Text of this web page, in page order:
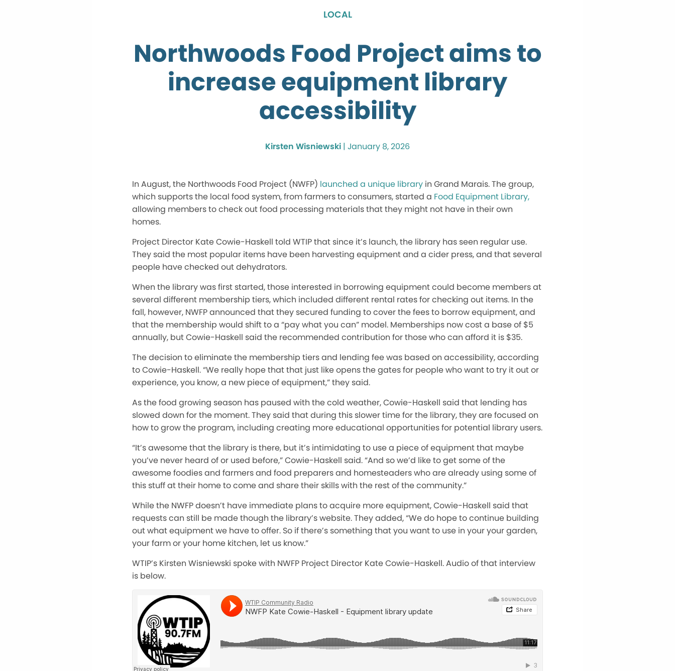
LOCAL
Northwoods Food Project aims to
increase equipment library
accessibility
Kirsten Wisniewski | January 8, 2026
In August, the Northwoods Food Project (NWFP) launched a unique library in Grand Marais. The group,
which supports the local food system, from farmers to consumers, started a Food Equipment Library,
allowing members to check out food processing materials that they might not have in their own
homes.
Project Director Kate Cowie-Haskell told WTIP that since it’s launch, the library has seen regular use.
They said the most popular items have been harvesting equipment and a cider press, and that several
people have checked out dehydrators.
When the library was first started, those interested in borrowing equipment could become members at
several different membership tiers, which included different rental rates for checking out items. In the
fall, however, NWFP announced that they secured funding to cover the fees to borrow equipment, and
that the membership would shift to a “pay what you can” model. Memberships now cost a base of $5
annually, but Cowie-Haskell said the recommended contribution for those who can afford it is $35.
The decision to eliminate the membership tiers and lending fee was based on accessibility, according
to Cowie-Haskell. “We really hope that that just like opens the gates for people who want to try it out or
experience, you know, a new piece of equipment,” they said.
As the food growing season has paused with the cold weather, Cowie-Haskell said that lending has
slowed down for the moment. They said that during this slower time for the library, they are focused on
how to grow the program, including creating more educational opportunities for potential library users.
“It’s awesome that the library is there, but it’s intimidating to use a piece of equipment that maybe
you’ve never heard of or used before,” Cowie-Haskell said. “And so we’d like to get some of the
awesome foodies and farmers and food preparers and homesteaders who are already using some of
this stuff at their home to come and share their skills with the rest of the community.”
While the NWFP doesn’t have immediate plans to acquire more equipment, Cowie-Haskell said that
requests can still be made though the library’s website. They added, “We do hope to continue building
out what equipment we have to offer. So if there’s something that you want to use in your your garden,
your farm or your home kitchen, let us know.”
WTIP’s Kirsten Wisniewski spoke with NWFP Project Director Kate Cowie-Haskell. Audio of that interview
is below.